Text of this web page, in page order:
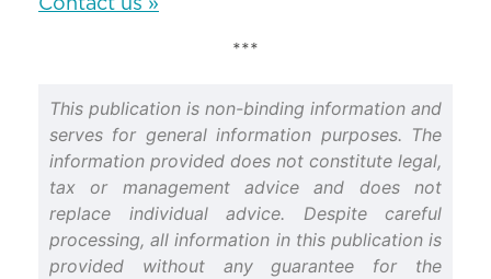
Contact us »
***
This publication is non-binding information and
serves for general information purposes. The
information provided does not constitute legal,
tax or management advice and does not
replace individual advice. Despite careful
processing, all information in this publication is
provided without any guarantee for the